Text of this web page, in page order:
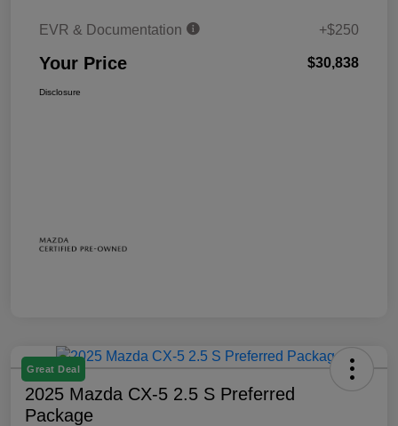
EVR & Documentation +$250
Your Price $30,838
Disclosure
Great Deal
2025 Mazda CX-5 2.5 S Preferred
Package